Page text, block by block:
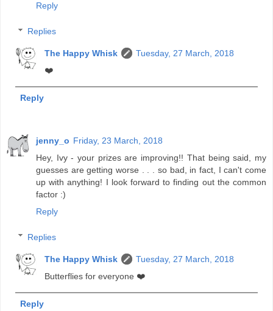
Reply
Replies
The Happy Whisk
Tuesday, 27 March, 2018
❤️
Reply
jenny_o Friday, 23 March, 2018
Hey, Ivy - your prizes are improving!! That being said, my
guesses are getting worse . . . so bad, in fact, I can't come
up with anything! I look forward to finding out the common
factor :)
Reply
Replies
The Happy Whisk
Tuesday, 27 March, 2018
Butterflies for everyone ❤️
Reply